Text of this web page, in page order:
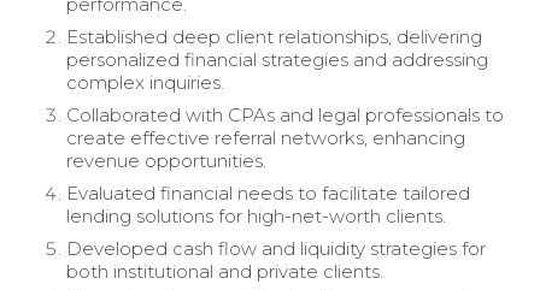
Established deep client relationships, delivering
personalized financial strategies and addressing
complex inquiries.
Collaborated with CPAs and legal professionals to
create effective referral networks, enhancing
revenue opportunities.
Evaluated financial needs to facilitate tailored
lending solutions for high-net-worth clients.
Developed cash flow and liquidity strategies for
both institutional and private clients.